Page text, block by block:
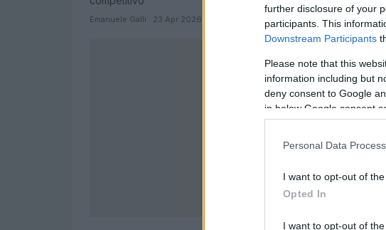
further disclosure of your
participants. This
Downstream Participants
Please note that this
information including but
deny consent to Google
in below Google consent
Personal Data
I want to opt-out of
Opted In
I want to opt-out of
Emanuele Galli · 23 Apr 2026